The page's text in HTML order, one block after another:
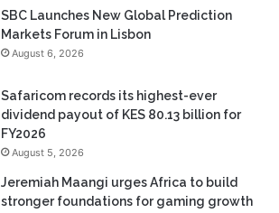
SBC Launches New Global Prediction
Markets Forum in Lisbon
August 6, 2026
Safaricom records its highest-ever
dividend payout of KES 80.13 billion for
FY2026
August 5, 2026
Jeremiah Maangi urges Africa to build
stronger foundations for gaming growth